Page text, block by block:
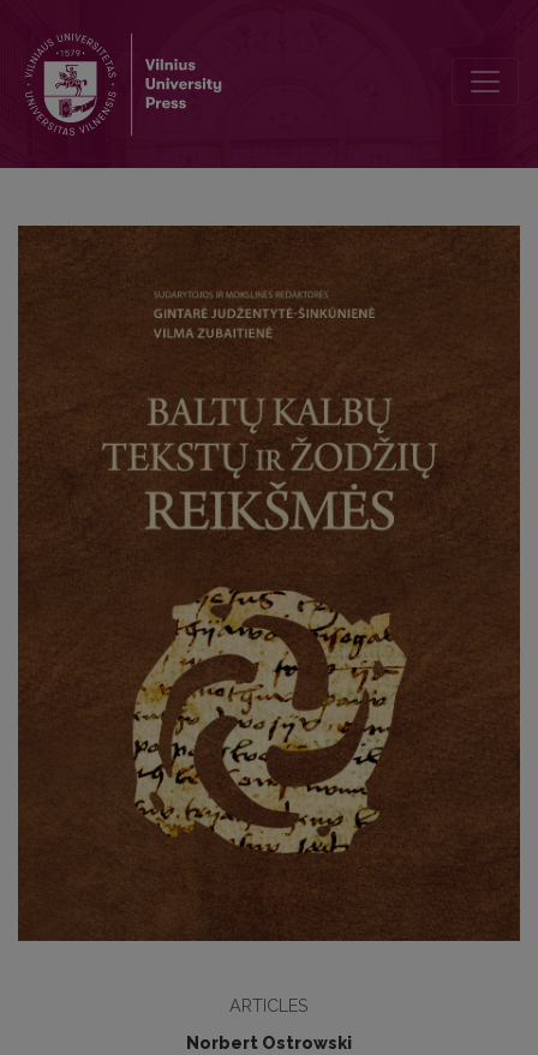
ARTICLES
Norbert Ostrowski